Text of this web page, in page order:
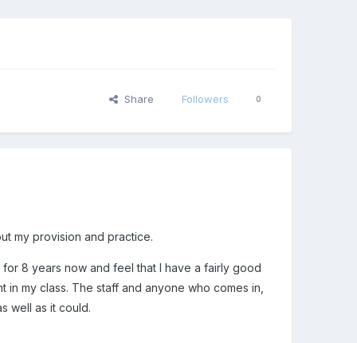
Share Followers 0
my provision and practice.
8 years now and feel that I have a fairly good
my class. The staff and anyone who comes in,
well as it could.